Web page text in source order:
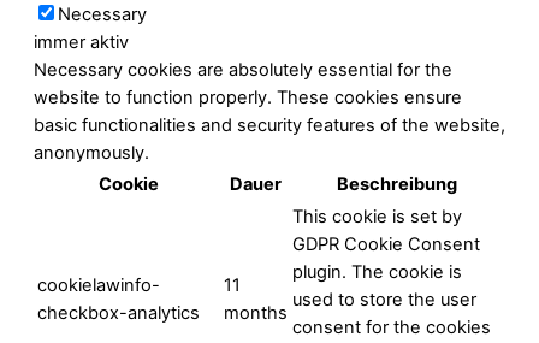
Necessary
immer aktiv
Necessary cookies are absolutely essential for the
website to function properly. These cookies ensure
basic functionalities and security features of the website,
anonymously.
Cookie
Dauer Beschreibung
cookielawinfo-
checkbox-analytics
11
months
This cookie is set by
GDPR Cookie Consent
plugin. The cookie is
used to store the user
consent for the cookies